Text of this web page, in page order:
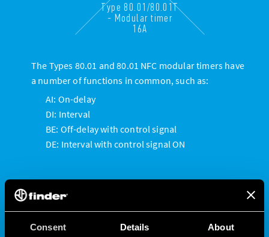
Consent Details About
Type 80.01/80.01T
- Modular timer
16A
The Types 80.01 and 80.01 NFC modular timers have
a number of functions in common, such as:
AI: On-delay
DI: Interval
BE: Off-delay with control signal
DE: Interval with control signal ON
Type 80.01 include:
LI: Asymmetrical flasher (starting pulse ON)